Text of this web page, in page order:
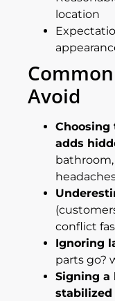
location
Avoid
Choosing
adds
conflict
Ignoring
parts go?
Signing a
stabilized